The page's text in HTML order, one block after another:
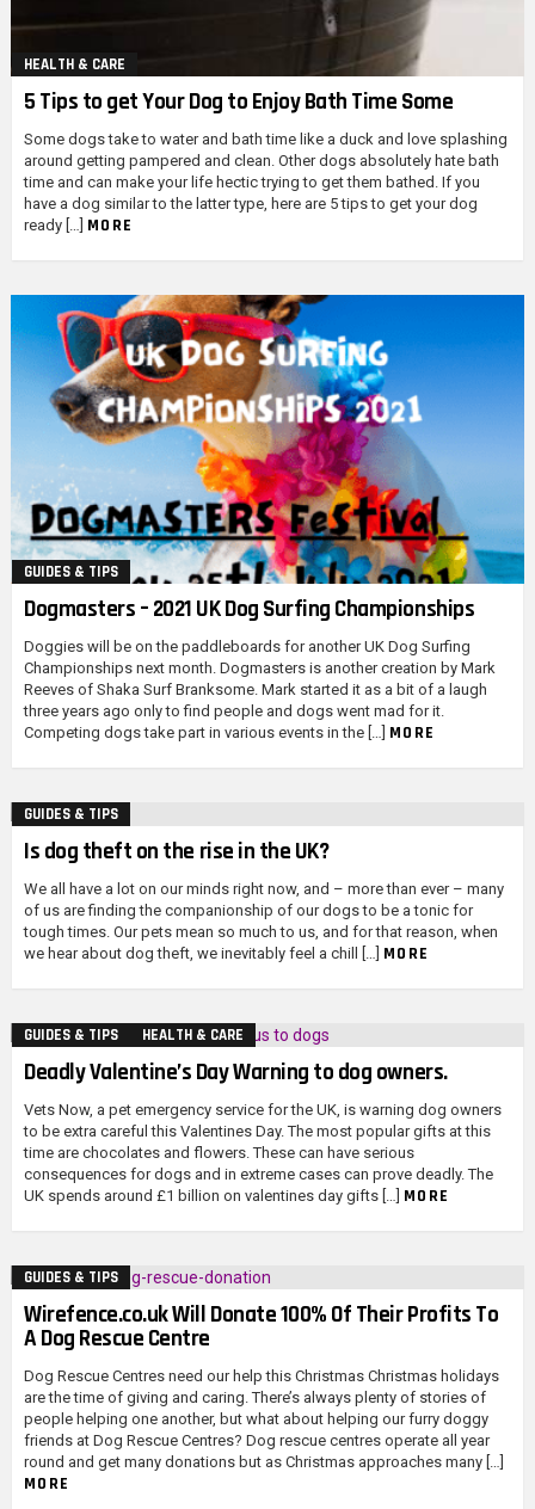
HEALTH & CARE
5 Tips to get Your Dog to Enjoy Bath Time Some
Some dogs take to water and bath time like a duck and love splashing
around getting pampered and clean. Other dogs absolutely hate bath
time and can make your life hectic trying to get them bathed. If you
have a dog similar to the latter type, here are 5 tips to get your dog
ready […] MORE
GUIDES & TIPS
Dogmasters – 2021 UK Dog Surfing Championships
Doggies will be on the paddleboards for another UK Dog Surfing
Championships next month. Dogmasters is another creation by Mark
Reeves of Shaka Surf Branksome. Mark started it as a bit of a laugh
three years ago only to find people and dogs went mad for it.
Competing dogs take part in various events in the […] MORE
GUIDES & TIPS
Is dog theft on the rise in the UK?
We all have a lot on our minds right now, and – more than ever – many
of us are finding the companionship of our dogs to be a tonic for
tough times. Our pets mean so much to us, and for that reason, when
we hear about dog theft, we inevitably feel a chill […] MORE
GUIDES & TIPS HEALTH & CARE
Deadly Valentine’s Day Warning to dog owners.
Vets Now, a pet emergency service for the UK, is warning dog owners
to be extra careful this Valentines Day. The most popular gifts at this
time are chocolates and flowers. These can have serious
consequences for dogs and in extreme cases can prove deadly. The
UK spends around £1 billion on valentines day gifts […] MORE
GUIDES & TIPS
Wirefence.co.uk Will Donate 100% Of Their Profits To
A Dog Rescue Centre
Dog Rescue Centres need our help this Christmas Christmas holidays
are the time of giving and caring. There’s always plenty of stories of
people helping one another, but what about helping our furry doggy
friends at Dog Rescue Centres? Dog rescue centres operate all year
round and get many donations but as Christmas approaches many […]
MORE